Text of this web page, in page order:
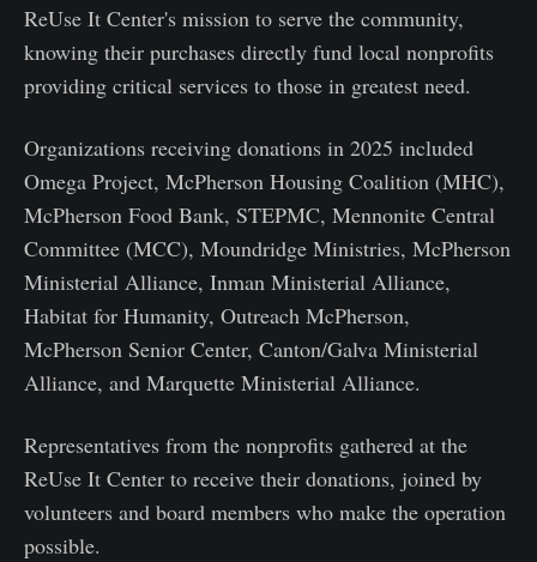
ReUse It Center's mission to serve the community,
knowing their purchases directly fund local nonprofits
providing critical services to those in greatest need.
Organizations receiving donations in 2025 included
Omega Project, McPherson Housing Coalition (MHC),
McPherson Food Bank, STEPMC, Mennonite Central
Committee (MCC), Moundridge Ministries, McPherson
Ministerial Alliance, Inman Ministerial Alliance,
Habitat for Humanity, Outreach McPherson,
McPherson Senior Center, Canton/Galva Ministerial
Alliance, and Marquette Ministerial Alliance.
Representatives from the nonprofits gathered at the
ReUse It Center to receive their donations, joined by
volunteers and board members who make the operation
possible.